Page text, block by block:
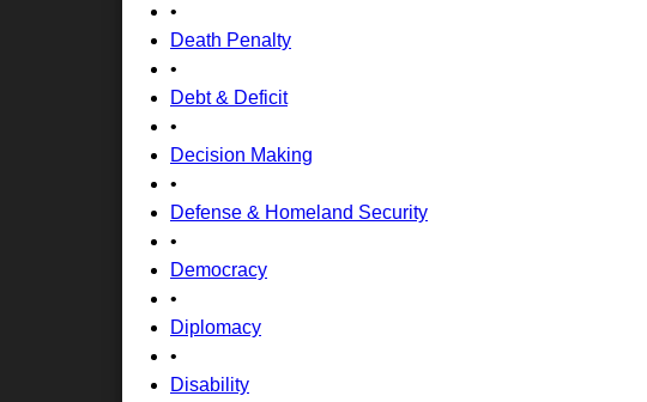
•
Death Penalty
•
Debt & Deficit
•
Decision Making
•
Defense & Homeland Security
•
Democracy
•
Diplomacy
•
Disability